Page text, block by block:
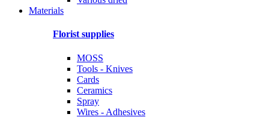
Materials
Florist supplies
MOSS
Tools - Knives
Cards
Ceramics
Spray
Wires - Adhesives